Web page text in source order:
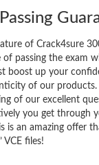
of Crack4sure
of passing the exam
boost up your
of our
of our excellent
you get through
is an amazing offer
VCE files!